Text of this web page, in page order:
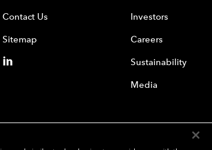
Contact Us
Sitemap
Investors
Careers
Sustainability
Media
Copyright© 2024 Everest Group, Ltd. - All Rights Reserved